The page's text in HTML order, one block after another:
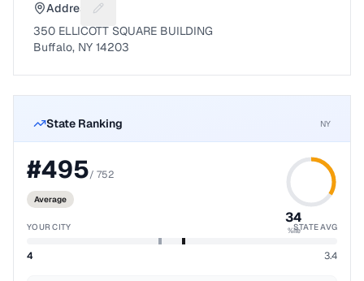
Address Suggest a fix for Mailing address
350 ELLICOTT SQUARE BUILDING
Buffalo, NY 14203
State Ranking NY
#495/ 752
Average
34
%ile
YOUR CITY STATE AVG
4 3.4